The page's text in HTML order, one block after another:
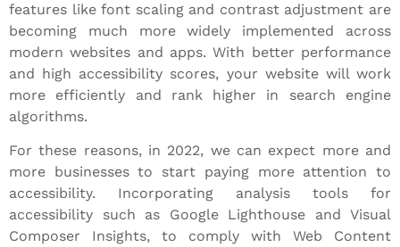
features like font scaling and contrast adjustment are
becoming much more widely implemented across
modern websites and apps. With better performance
and high accessibility scores, your website will work
more efficiently and rank higher in search engine
algorithms.
For these reasons, in 2022, we can expect more and
more businesses to start paying more attention to
accessibility. Incorporating analysis tools for
accessibility such as Google Lighthouse and Visual
Composer Insights, to comply with Web Content